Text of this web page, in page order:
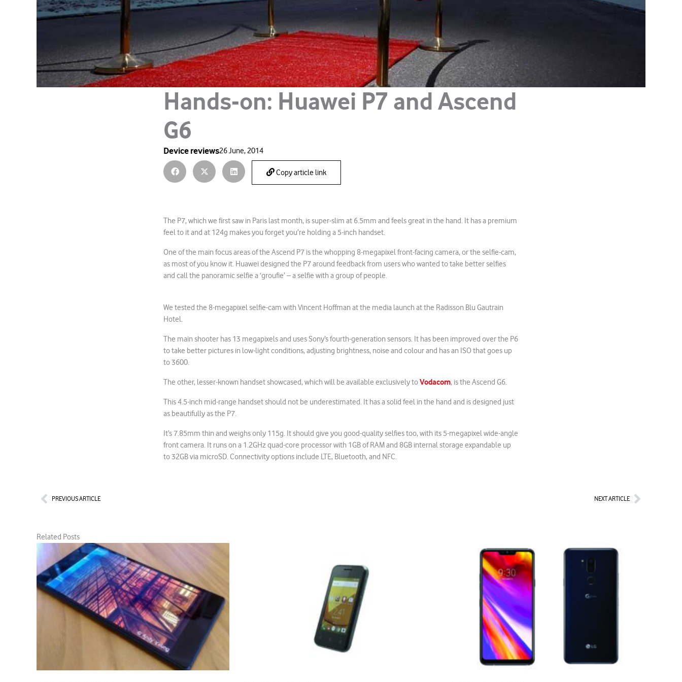
Hands-on: Huawei P7 and Ascend
G6
Device reviews26 June, 2014
Copy article link
The P7, which we first saw in Paris last month, is super-slim at 6.5mm and feels great in the hand. It has a premium
feel to it and at 124g makes you forget you’re holding a 5-inch handset.
One of the main focus areas of the Ascend P7 is the whopping 8-megapixel front-facing camera, or the selfie-cam,
as most of you know it. Huawei designed the P7 around feedback from users who wanted to take better selfies
and call the panoramic selfie a ‘groufie’ – a selfie with a group of people.
We tested the 8-megapixel selfie-cam with Vincent Hoffman at the media launch at the Radisson Blu Gautrain
Hotel.
The main shooter has 13 megapixels and uses Sony’s fourth-generation sensors. It has been improved over the P6
to take better pictures in low-light conditions, adjusting brightness, noise and colour and has an ISO that goes up
to 3600.
The other, lesser-known handset showcased, which will be available exclusively toVodacom, is the Ascend G6.
This 4.5-inch mid-range handset should not be underestimated. It has a solid feel in the hand and is designed just
as beautifully as the P7.
It’s 7.85mm thin and weighs only 115g. It should give you good-quality selfies too, with its 5-megapixel wide-angle
front camera. It runs on a 1.2GHz quad-core processor with 1GB of RAM and 8GB internal storage expandable up
to 32GB via microSD. Connectivity options include LTE, Bluetooth, and NFC.
PrevPREVIOUS ARTICLE NEXT ARTICLENext
Related Posts